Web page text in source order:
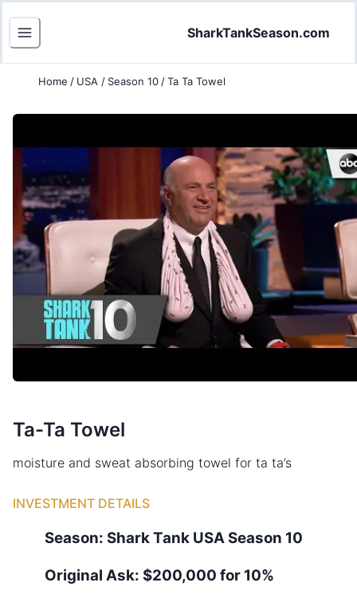
SharkTankSeason.com
Home / USA / Season 10 /Ta Ta Towel
Ta-Ta Towel
moisture and sweat absorbing towel for ta ta’s
INVESTMENT DETAILS
Season: Shark Tank USA Season 10
Original Ask: $200,000 for 10%